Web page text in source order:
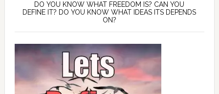
DO YOU KNOW WHAT FREEDOM IS? CAN YOU
DEFINE IT? DO YOU KNOW WHAT IDEAS ITS DEPENDS
ON?